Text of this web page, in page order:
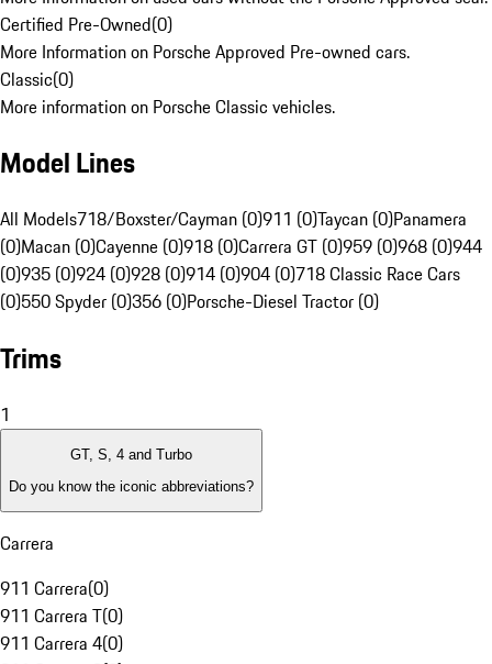
Certified Pre-Owned(0)
More Information on Porsche Approved Pre-owned cars.
Classic(0)
More information on Porsche Classic vehicles.
Model Lines
All Models718/Boxster/Cayman (0)911 (0)Taycan (0)Panamera
(0)Macan (0)Cayenne (0)918 (0)Carrera GT (0)959 (0)968 (0)944
(0)935 (0)924 (0)928 (0)914 (0)904 (0)718 Classic Race Cars
(0)550 Spyder (0)356 (0)Porsche-Diesel Tractor (0)
Trims
1
GT, S, 4 and Turbo
Do you know the iconic abbreviations?
Carrera
911 Carrera(0)
911 Carrera T(0)
911 Carrera 4(0)